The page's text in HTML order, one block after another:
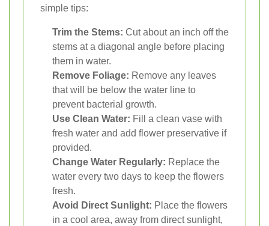
simple tips:
Trim the Stems: Cut about an inch off the
stems at a diagonal angle before placing
them in water.
Remove Foliage: Remove any leaves
that will be below the water line to
prevent bacterial growth.
Use Clean Water: Fill a clean vase with
fresh water and add flower preservative if
provided.
Change Water Regularly: Replace the
water every two days to keep the flowers
fresh.
Avoid Direct Sunlight: Place the flowers
in a cool area, away from direct sunlight,